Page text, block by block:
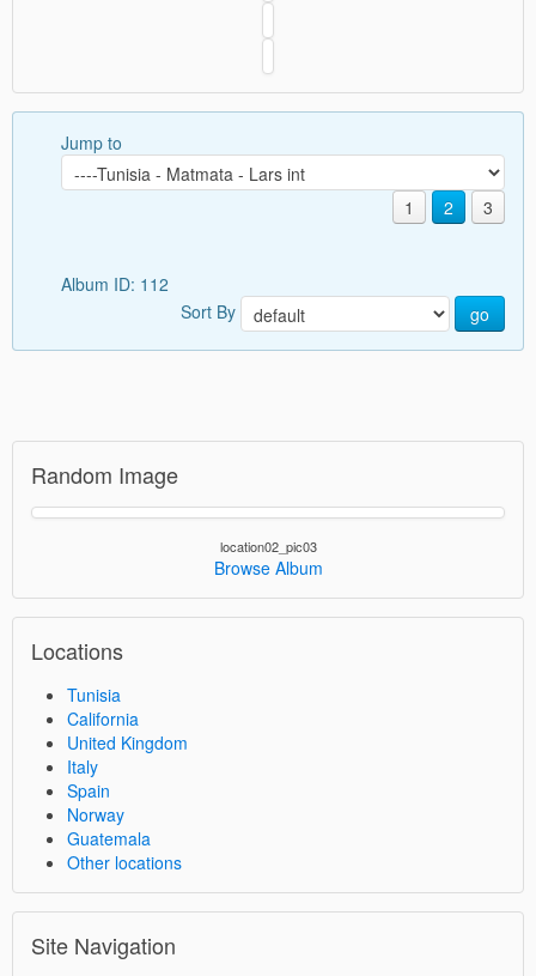
Jump to
1 2 3
Album ID: 112
Sort By
go
Random Image
location02_pic03
Browse Album
Locations
Tunisia
California
United Kingdom
Italy
Spain
Norway
Guatemala
Other locations
Site Navigation